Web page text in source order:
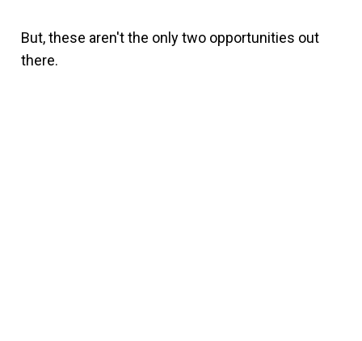
But, these aren't the only two opportunities out
there.